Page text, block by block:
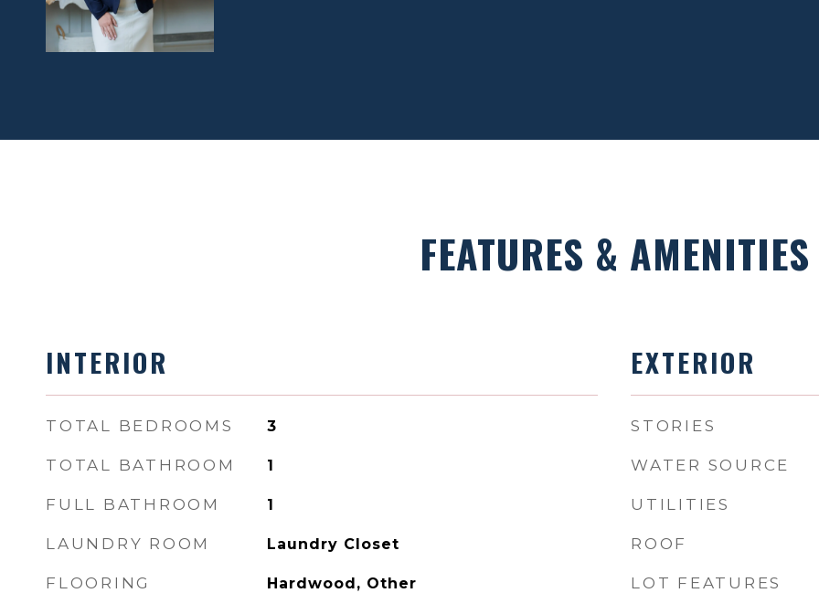
FEATURES & AMENITIES
INTERIOR
TOTAL BEDROOMS 3
TOTAL BATHROOM 1
FULL BATHROOM 1
LAUNDRY ROOM Laundry Closet
FLOORING Hardwood, Other
EXTERIOR
STORIES
WATER SOURCE
UTILITIES
ROOF
LOT FEATURES